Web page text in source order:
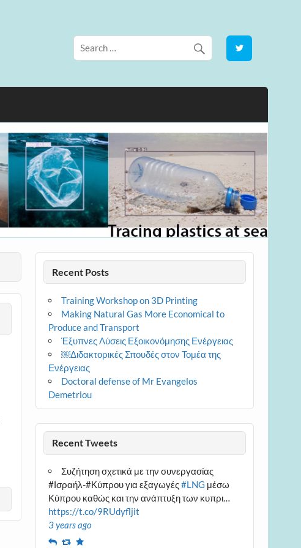
Recent Posts
Training Workshop on 3D Printing
Making Natural Gas More Economical to
Produce and Transport
Έξυπνες Λύσεις Εξοικονόμησης Ενέργειας
￼Διδακτορικές Σπουδές στον Τομέα της
Ενέργειας
Doctoral defense of Mr Evangelos
Demetriou
Recent Tweets
Συζήτηση σχετικά με την συνεργασίας
#Ισραήλ-#Κύπρου για εξαγωγές#LNG μέσω
Κύπρου καθώς και την ανάπτυξη των κυπρι…
https://t.co/9RUdyfljit
3 years ago
ReplyRetweet
Favourite